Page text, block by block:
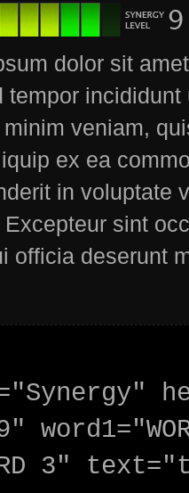
dolor sit
tempor
veniam,
ex ea
in voluptate
Excepteur sint
officia deserunt
3"